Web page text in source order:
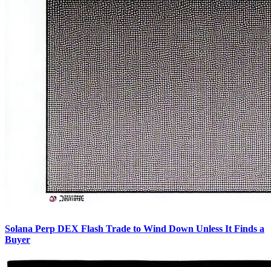
Solana Perp DEX Flash Trade to Wind Down Unless It Finds a
Buyer